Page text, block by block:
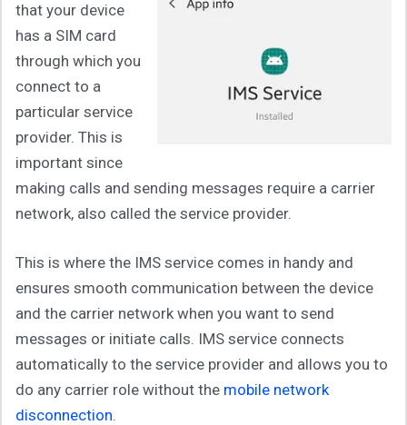
that your device
has a SIM card
through which you
connect to a
particular service
provider. This is
important since
making calls and sending messages require a carrier
network, also called the service provider.
This is where the IMS service comes in handy and
ensures smooth communication between the device
and the carrier network when you want to send
messages or initiate calls. IMS service connects
automatically to the service provider and allows you to
do any carrier role without the mobile network
disconnection.